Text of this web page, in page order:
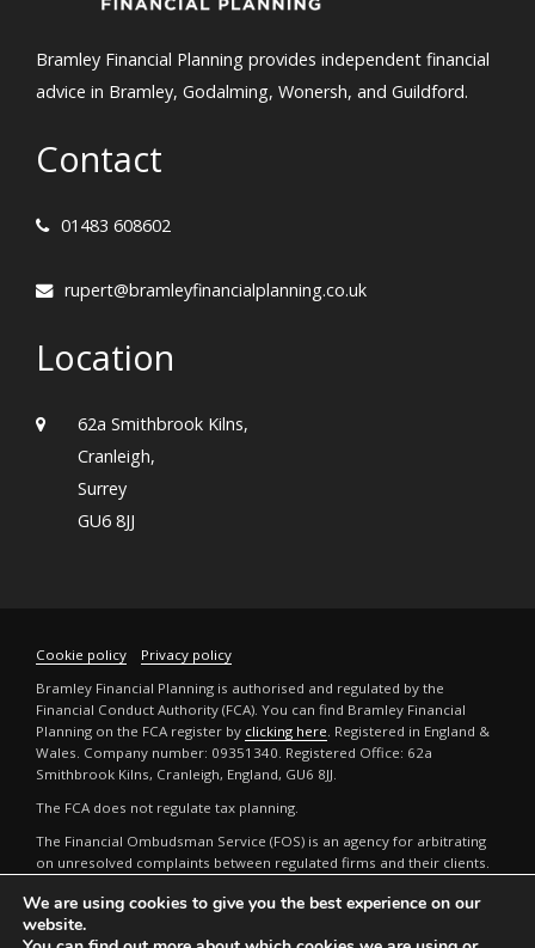
Bramley Financial Planning provides independent financial
advice in Bramley, Godalming, Wonersh, and Guildford.
Contact
01483 608602
rupert@bramleyfinancialplanning.co.uk
Location
62a Smithbrook Kilns,
Cranleigh,
Surrey
GU6 8JJ
Cookie policy
Privacy policy
Bramley Financial Planning is authorised and regulated by the
Financial Conduct Authority (FCA). You can find Bramley Financial
Planning on the FCA register by clicking here . Registered in England &
Wales. Company number: 09351340. Registered Office: 62a
Smithbrook Kilns, Cranleigh, England, GU6 8JJ.
The FCA does not regulate tax planning.
The Financial Ombudsman Service (FOS) is an agency for arbitrating
on unresolved complaints between regulated firms and their clients.
The guidance and/or advice contained in this website is subject to the
UK regulatory regime and is therefore restricted to consumers based
We are using cookies to give you the best experience on our
website.